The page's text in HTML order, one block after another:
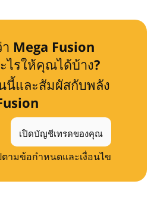
Mega Fusion
ไรให้คุณได้บ้าง?
นี้และสัมผัสกับพลัง
เปิดบัญชีเทรดของคุณ
ตามข้อกำหนดและเงื่อนไข